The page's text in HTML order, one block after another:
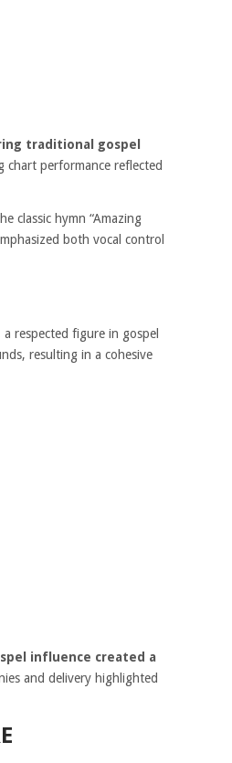
traditional gospel
chart performance reflected
classic hymn “Amazing
both vocal control
respected figure in gospel
resulting in a cohesive
influence created a
and delivery highlighted